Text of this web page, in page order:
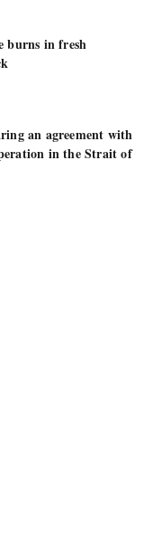
burns in fresh
an agreement with
in the Strait of